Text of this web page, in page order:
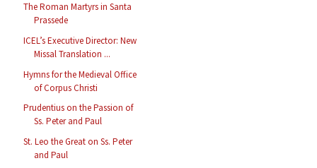
The Roman Martyrs in Santa
Prassede
ICEL’s Executive Director: New
Missal Translation ...
Hymns for the Medieval Office
of Corpus Christi
Prudentius on the Passion of
Ss. Peter and Paul
St. Leo the Great on Ss. Peter
and Paul